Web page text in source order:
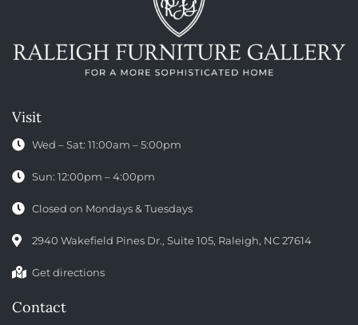
Visit
Wed – Sat: 11:00am – 5:00pm
Sun: 12:00pm – 4:00pm
Closed on Mondays & Tuesdays
2940 Wakefield Pines Dr., Suite 105, Raleigh, NC 27614
Get directions
Contact